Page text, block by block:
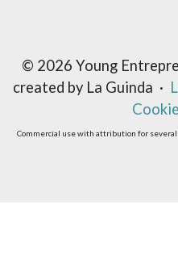
© 2026 Young
created by La Guinda ·
Commercial use with attribution for